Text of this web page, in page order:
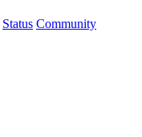
Status Community